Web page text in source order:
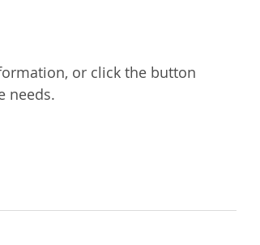
or click the button
needs.